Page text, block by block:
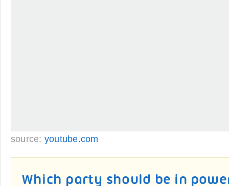
source: youtube.com
Which party should be in